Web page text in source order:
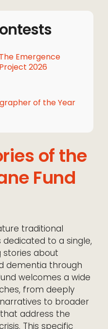
The Emergence
Project 2026
of the Year
of the
Fund
traditional
dedicated to a single,
stories about
dementia through
welcomes a wide
from deeply
to broader
address the
This specific